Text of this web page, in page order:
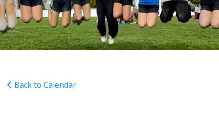
Back to Calendar